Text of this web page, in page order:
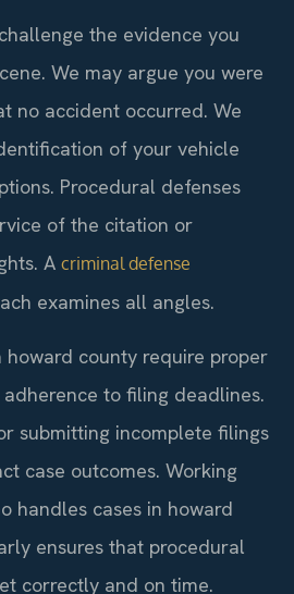
the evidence you
We may argue you were
no accident occurred. We
of your vehicle
Procedural defenses
of the citation or
A criminal defense
examines all angles.
howard county require proper
to filing deadlines.
submitting incomplete filings
case outcomes. Working
handles cases in howard
ensures that procedural
correctly and on time.